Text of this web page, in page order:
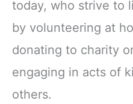
today, who strive to
by volunteering at
donating to charity
engaging in acts of
others.